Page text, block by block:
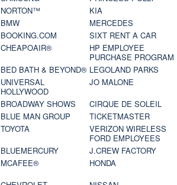
NORTON™
KIA
BMW
MERCEDES
BOOKING.COM
SIXT RENT A CAR
CHEAPOAIR®
HP EMPLOYEE
PURCHASE PROGRAM
BED BATH & BEYOND® LEGOLAND PARKS
UNIVERSAL
HOLLYWOOD
JO MALONE
BROADWAY SHOWS
CIRQUE DE SOLEIL
BLUE MAN GROUP
TICKETMASTER
TOYOTA
VERIZON WIRELESS
FORD EMPLOYEES
BLUEMERCURY
J.CREW FACTORY
MCAFEE®
HONDA